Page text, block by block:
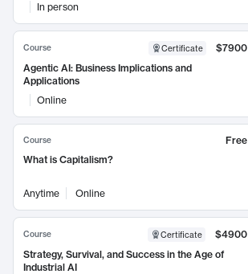
In person
Course Certificate
$7900
Agentic AI: Business Implications and
Applications
Online
Course
Free
What is Capitalism?
Anytime Online
Course Certificate
$4900
Strategy, Survival, and Success in the Age of
Industrial AI